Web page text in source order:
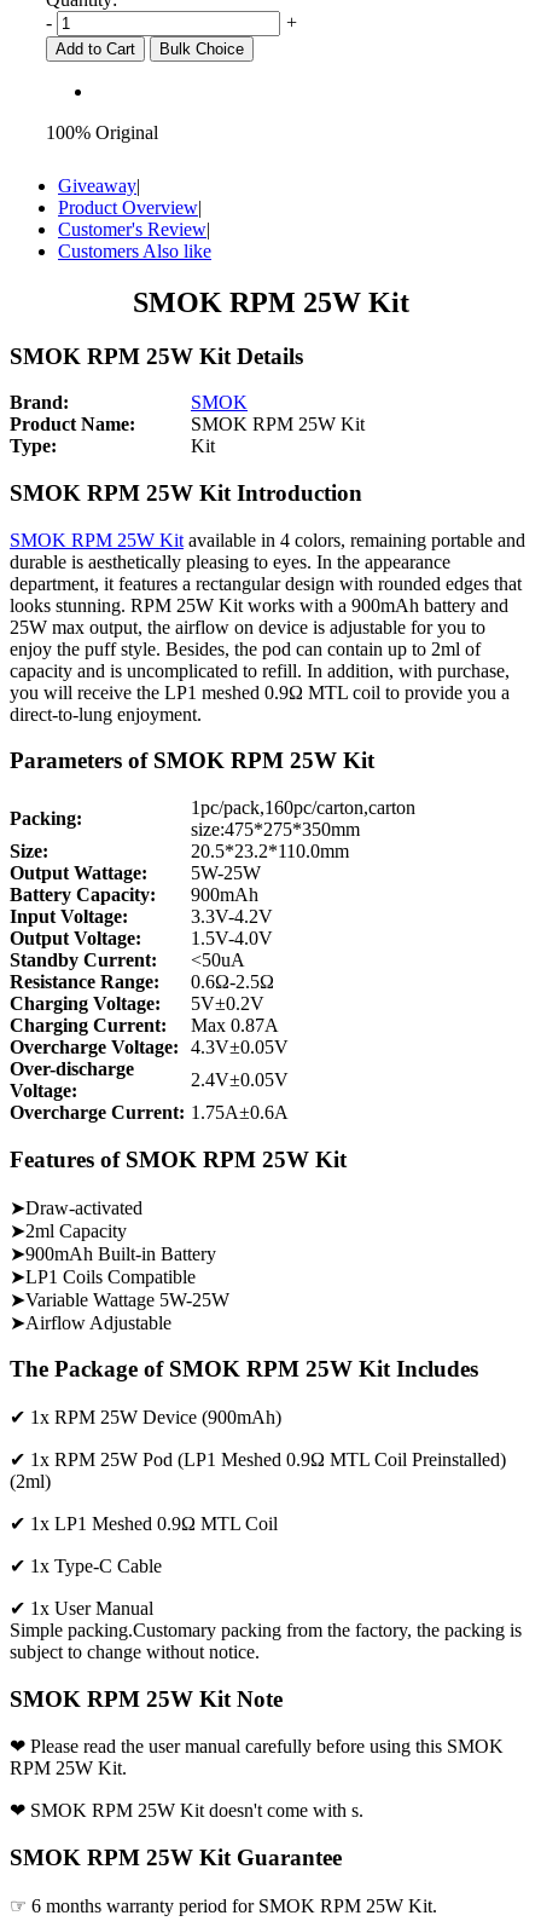
-
+
Add to Cart Bulk Choice
100% Original
Giveaway|
Product Overview|
Customer's Review|
Customers Also like
SMOK RPM 25W Kit
SMOK RPM 25W Kit Details
Brand:
SMOK
Product Name:
SMOK RPM 25W Kit
Type:
Kit
SMOK RPM 25W Kit Introduction
SMOK RPM 25W Kit available in 4 colors, remaining portable and
durable is aesthetically pleasing to eyes. In the appearance
department, it features a rectangular design with rounded edges that
looks stunning. RPM 25W Kit works with a 900mAh battery and
25W max output, the airflow on device is adjustable for you to
enjoy the puff style. Besides, the pod can contain up to 2ml of
capacity and is uncomplicated to refill. In addition, with purchase,
you will receive the LP1 meshed 0.9Ω MTL coil to provide you a
direct-to-lung enjoyment.
Parameters of SMOK RPM 25W Kit
Packing:
1pc/pack,160pc/carton,carton
size:475*275*350mm
Size:
20.5*23.2*110.0mm
Output Wattage:
5W-25W
Battery Capacity:
900mAh
Input Voltage:
3.3V-4.2V
Output Voltage:
1.5V-4.0V
Standby Current:
<50uA
Resistance Range:
0.6Ω-2.5Ω
Charging Voltage:
5V±0.2V
Charging Current:
Max 0.87A
Overcharge Voltage:
4.3V±0.05V
Over-discharge
Voltage:
2.4V±0.05V
Overcharge Current: 1.75A±0.6A
Features of SMOK RPM 25W Kit
➤Draw-activated
➤2ml Capacity
➤900mAh Built-in Battery
➤LP1 Coils Compatible
➤Variable Wattage 5W-25W
➤Airflow Adjustable
The Package of SMOK RPM 25W Kit Includes
✔ 1x RPM 25W Device (900mAh)
✔ 1x RPM 25W Pod (LP1 Meshed 0.9Ω MTL Coil Preinstalled)
(2ml)
✔ 1x LP1 Meshed 0.9Ω MTL Coil
✔ 1x Type-C Cable
✔ 1x User Manual
Simple packing.Customary packing from the factory, the packing is
subject to change without notice.
SMOK RPM 25W Kit Note
❤ Please read the user manual carefully before using this SMOK
RPM 25W Kit.
❤ SMOK RPM 25W Kit doesn't come with s.
SMOK RPM 25W Kit Guarantee
☞ 6 months warranty period for SMOK RPM 25W Kit.